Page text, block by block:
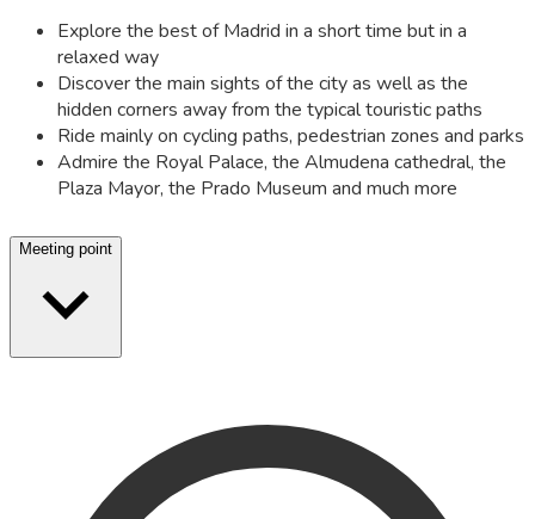
Explore the best of Madrid in a short time but in a
relaxed way
Discover the main sights of the city as well as the
hidden corners away from the typical touristic paths
Ride mainly on cycling paths, pedestrian zones and parks
Admire the Royal Palace, the Almudena cathedral, the
Plaza Mayor, the Prado Museum and much more
Meeting point